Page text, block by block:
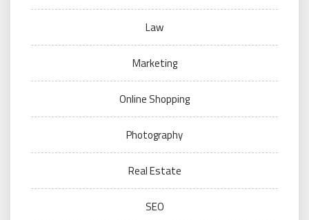
Law
Marketing
Online Shopping
Photography
Real Estate
SEO